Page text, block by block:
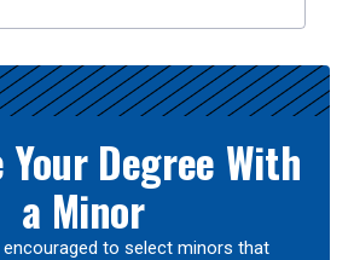
Your Degree With
a Minor
to select minors that